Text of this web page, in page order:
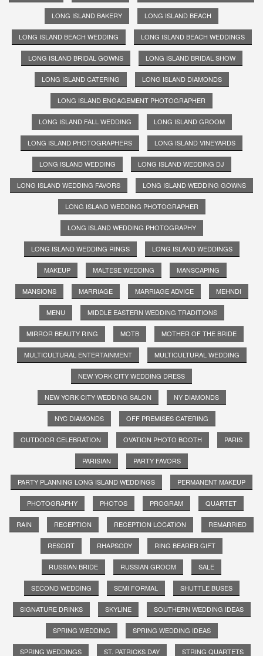
LONG ISLAND BAKERY LONG ISLAND BEACH
LONG ISLAND BEACH WEDDING LONG ISLAND BEACH WEDDINGS
LONG ISLAND BRIDAL GOWNS LONG ISLAND BRIDAL SHOW
LONG ISLAND CATERING LONG ISLAND DIAMONDS
LONG ISLAND ENGAGEMENT PHOTOGRAPHER
LONG ISLAND FALL WEDDING LONG ISLAND GROOM
LONG ISLAND PHOTOGRAPHERS LONG ISLAND VINEYARDS
LONG ISLAND WEDDING LONG ISLAND WEDDING DJ
LONG ISLAND WEDDING FAVORS LONG ISLAND WEDDING GOWNS
LONG ISLAND WEDDING PHOTOGRAPHER
LONG ISLAND WEDDING PHOTOGRAPHY
LONG ISLAND WEDDING RINGS LONG ISLAND WEDDINGS
MAKEUP MALTESE WEDDING MANSCAPING
MANSIONS MARRIAGE MARRIAGE ADVICE MEHNDI
MENU MIDDLE EASTERN WEDDING TRADITIONS
MIRROR BEAUTY RING MOTB MOTHER OF THE BRIDE
MULTICULTURAL ENTERTAINMENT MULTICULTURAL WEDDING
NEW YORK CITY WEDDING DRESS
NEW YORK CITY WEDDING SALON NY DIAMONDS
NYC DIAMONDS OFF PREMISES CATERING
OUTDOOR CELEBRATION OVATION PHOTO BOOTH PARIS
PARISIAN PARTY FAVORS
PARTY PLANNING LONG ISLAND WEDDINGS PERMANENT MAKEUP
PHOTOGRAPHY PHOTOS PROGRAM QUARTET
RAIN RECEPTION RECEPTION LOCATION REMARRIED
RESORT RHAPSODY RING BEARER GIFT
RUSSIAN BRIDE RUSSIAN GROOM SALE
SECOND WEDDING SEMI FORMAL SHUTTLE BUSES
SIGNATURE DRINKS SKYLINE SOUTHERN WEDDING IDEAS
SPRING WEDDING SPRING WEDDING IDEAS
SPRING WEDDINGS ST. PATRICKS DAY STRING QUARTETS